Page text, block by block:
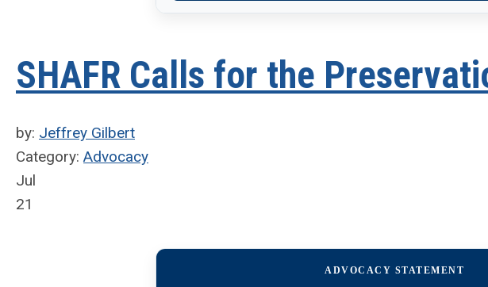
SHAFR Calls for the
by: Jeffrey Gilbert
Category: Advocacy
Jul
21
ADVOCACY STATEMENT